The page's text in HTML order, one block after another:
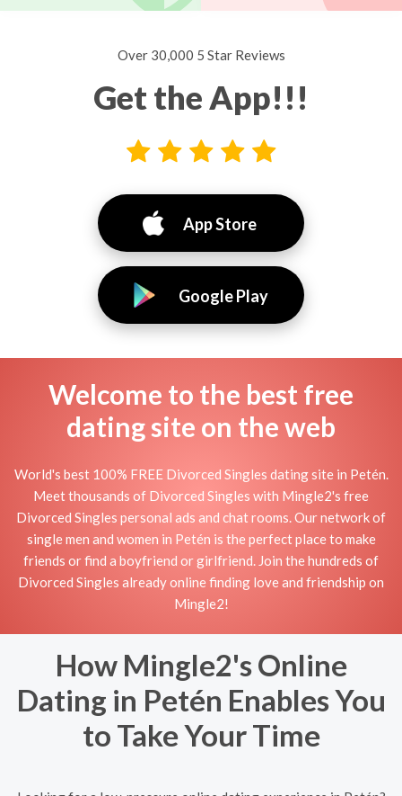
Over 30,000 5 Star Reviews
Get the App!!!
App Store
Google Play
Welcome to the best free
dating site on the web
World's best 100% FREE Divorced Singles dating site in Petén.
Meet thousands of Divorced Singles with Mingle2's free
Divorced Singles personal ads and chat rooms. Our network of
single men and women in Petén is the perfect place to make
friends or find a boyfriend or girlfriend. Join the hundreds of
Divorced Singles already online finding love and friendship on
Mingle2!
How Mingle2's Online
Dating in Petén Enables You
to Take Your Time